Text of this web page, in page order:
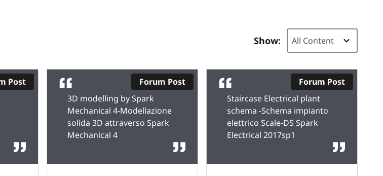
Show:
Post
Forum Post
3D modelling by Spark
Mechanical 4-Modellazione
solida 3D attraverso Spark
Mechanical 4
Forum Post
Staircase Electrical plant
schema -Schema impianto
elettrico Scale-DS Spark
Electrical 2017sp1